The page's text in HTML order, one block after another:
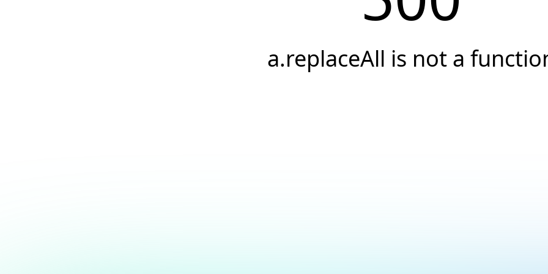
a.replaceAll is not a